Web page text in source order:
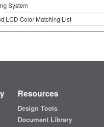
System
LCD Color Matching List
Resources
Design Tools
Document Library